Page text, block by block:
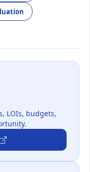
LOIs, budgets,